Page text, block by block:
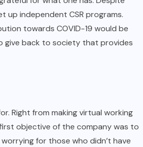
up independent CSR programs.
towards COVID-19 would be
give back to society that provides
Right from making virtual working
objective of the company was to
for those who didn’t have